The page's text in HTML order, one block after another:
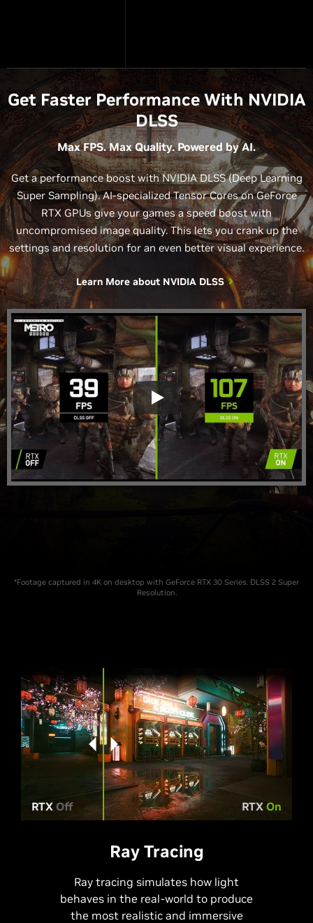
Get Faster Performance With NVIDIA
DLSS
Max FPS. Max Quality. Powered by AI.
Get a performance boost with NVIDIA DLSS (Deep Learning
Super Sampling). AI-specialized Tensor Cores on GeForce
RTX GPUs give your games a speed boost with
uncompromised image quality. This lets you crank up the
settings and resolution for an even better visual experience.
Learn More about NVIDIA DLSS
*Footage captured in 4K on desktop with GeForce RTX 30 Series. DLSS 2 Super
Resolution.
RTX On
RTX Off
Ray Tracing
Ray tracing simulates how light
behaves in the real-world to produce
the most realistic and immersive